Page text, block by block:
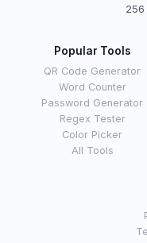
256
Popular Tools
QR Code Generator
Word Counter
Password Generator
Regex Tester
Color Picker
All Tools